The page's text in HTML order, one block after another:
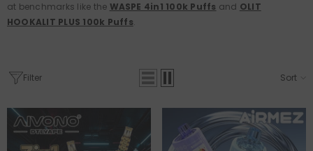
at benchmarks like the WASPE 4in1 100k Puffs and OLIT
HOOKALIT PLUS 100k Puffs.
Filter Sort